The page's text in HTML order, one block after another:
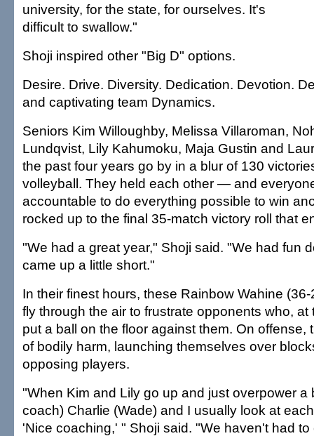
university, for the state, for ourselves. It's
difficult to swallow."
Shoji inspired other "Big D" options.
Desire. Drive. Diversity. Dedication. Devotion.
and captivating team Dynamics.
Seniors Kim Willoughby, Melissa Villaroman,
Lundqvist, Lily Kahumoku, Maja Gustin and
the past four years go by in a blur of 130
volleyball. They held each other — and
accountable to do everything possible to win
rocked up to the final 35-match victory roll that
"We had a great year," Shoji said. "We had fun
came up a little short."
In their finest hours, these Rainbow Wahine
fly through the air to frustrate opponents who, at
put a ball on the floor against them. On offense,
of bodily harm, launching themselves over
opposing players.
"When Kim and Lily go up and just overpower a
coach) Charlie (Wade) and I usually look at
'Nice coaching,' " Shoji said. "We haven't had